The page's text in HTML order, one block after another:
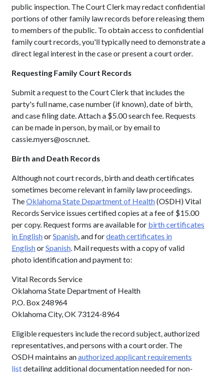
public inspection. The Court Clerk may redact confidential
portions of other family law records before releasing them
to members of the public. To obtain access to confidential
family court records, you'll typically need to demonstrate a
direct legal interest in the case or present a court order.
Requesting Family Court Records
Submit a request to the Court Clerk that includes the
party's full name, case number (if known), date of birth,
and case filing date. Attach a $5.00 search fee. Requests
can be made in person, by mail, or by email to
cassie.myers@oscn.net.
Birth and Death Records
Although not court records, birth and death certificates
sometimes become relevant in family law proceedings.
TheOklahoma State Department of Health(OSDH) Vital
Records Service issues certified copies at a fee of $15.00
per copy. Request forms are available for birth certificates
in EnglishorSpanish, and fordeath certificates in
EnglishorSpanish. Mail requests with a copy of valid
photo identification and payment to:
Vital Records Service
Oklahoma State Department of Health
P.O. Box 248964
Oklahoma City, OK 73124-8964
Eligible requesters include the record subject, authorized
representatives, and persons with a court order. The
OSDH maintains anauthorized applicant requirements
listdetailing additional documentation needed for non-